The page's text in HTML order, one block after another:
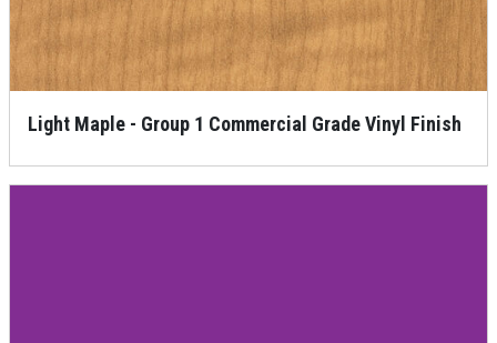
Light Maple - Group 1 Commercial Grade Vinyl Finish